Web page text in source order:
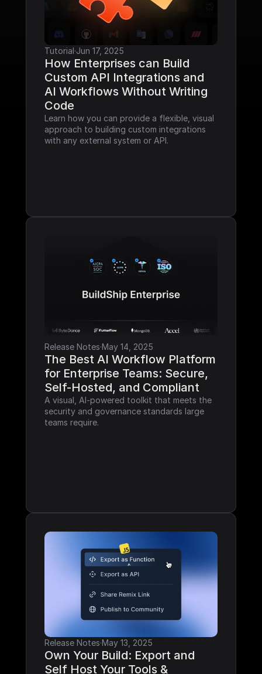
Tutorial·Jun 17, 2025
How Enterprises can Build
Custom API Integrations and
AI Workflows Without Writing
Code
Learn how you can provide a flexible, visual
approach to building custom integrations
with any external system or API.
Release Notes·May 14, 2025
The Best AI Workflow Platform
for Enterprise Teams: Secure,
Self-Hosted, and Compliant
A visual, AI-powered toolkit that meets the
security and governance standards large
teams require.
Release Notes·May 13, 2025
Own Your Build: Export and
Self Host Your Tools &